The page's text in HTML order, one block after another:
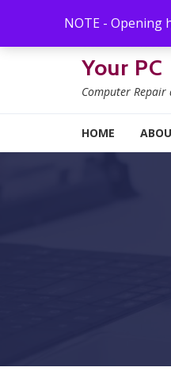
NOTE - Opening
Your PC
Computer Repair
HOME